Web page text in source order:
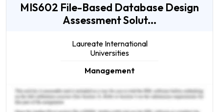
MIS602 File-Based Database Design
Assessment Solut...
Laureate International
Universities
Management